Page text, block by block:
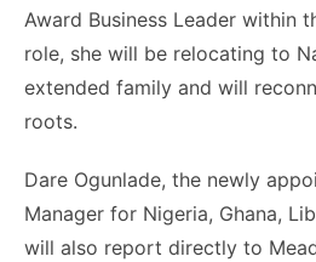
Award Business Leader within
role, she will be relocating to
extended family and will
roots.
Dare Ogunlade, the newly
Manager for Nigeria, Ghana,
will also report directly to